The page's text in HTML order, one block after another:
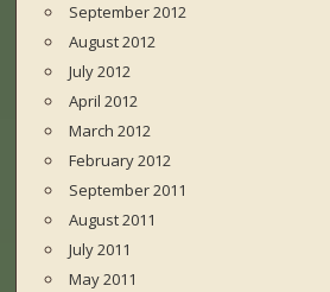
September 2012
August 2012
July 2012
April 2012
March 2012
February 2012
September 2011
August 2011
July 2011
May 2011